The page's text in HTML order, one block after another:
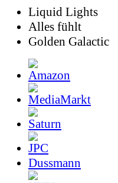
Liquid Lights
Alles fühlt
Golden Galactic
Dussmann